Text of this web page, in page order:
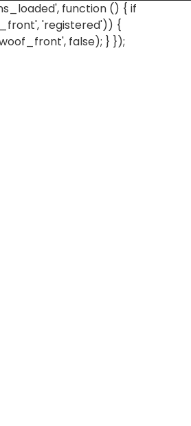
function () { if
'registered')) {
false); } });